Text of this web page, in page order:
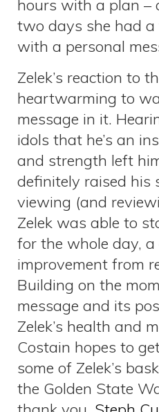
hours with a plan
two days she had a
with a personal
Zelek’s reaction to
heartwarming to
message in it.
idols that he’s an
and strength left
definitely raised his
viewing (and
Zelek was able to
for the whole day,
improvement from
Building on the
message and its
Zelek’s health and
Costain hopes to
some of Zelek’s
the Golden State